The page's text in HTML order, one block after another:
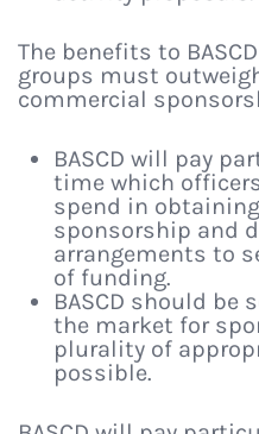
The benefits to
groups must
commercial
BASCD will pay
time which
spend in
sponsorship and
arrangements to
of funding.
BASCD should be
the market for
plurality of
possible.